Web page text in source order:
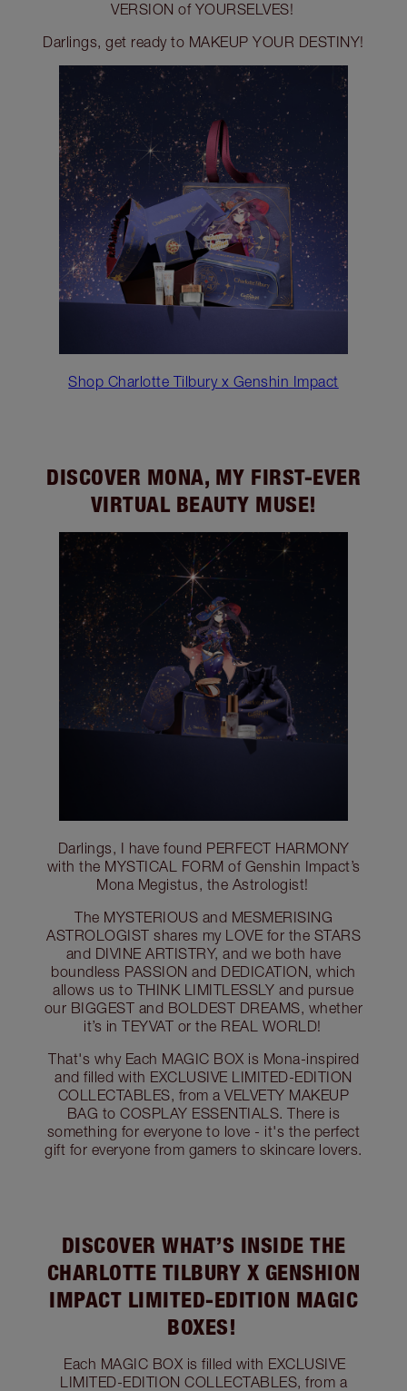
VERSION of YOURSELVES!
Darlings, get ready to MAKEUP YOUR DESTINY!
Shop Charlotte Tilbury x Genshin Impact
DISCOVER MONA, MY FIRST-EVER
VIRTUAL BEAUTY MUSE!
Darlings, I have found PERFECT HARMONY
with the MYSTICAL FORM of Genshin Impact’s
Mona Megistus, the Astrologist!
The MYSTERIOUS and MESMERISING
ASTROLOGIST shares my LOVE for the STARS
and DIVINE ARTISTRY, and we both have
boundless PASSION and DEDICATION, which
allows us to THINK LIMITLESSLY and pursue
our BIGGEST and BOLDEST DREAMS, whether
it’s in TEYVAT or the REAL WORLD!
That's why Each MAGIC BOX is Mona-inspired
and filled with EXCLUSIVE LIMITED-EDITION
COLLECTABLES, from a VELVETY MAKEUP
BAG to COSPLAY ESSENTIALS. There is
something for everyone to love - it's the perfect
gift for everyone from gamers to skincare lovers.
DISCOVER WHAT’S INSIDE THE
CHARLOTTE TILBURY X GENSHION
IMPACT LIMITED-EDITION MAGIC
BOXES!
Each MAGIC BOX is filled with EXCLUSIVE
LIMITED-EDITION COLLECTABLES, from a